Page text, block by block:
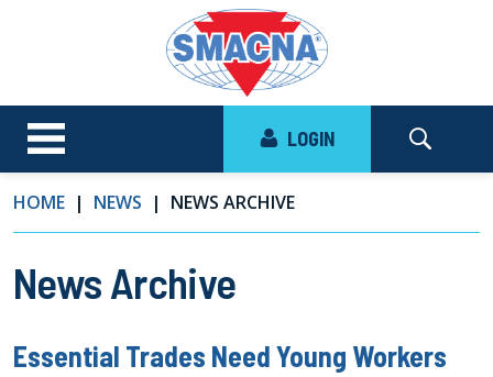
LOGIN
HOME NEWS NEWS ARCHIVE
News Archive
Essential Trades Need Young Workers